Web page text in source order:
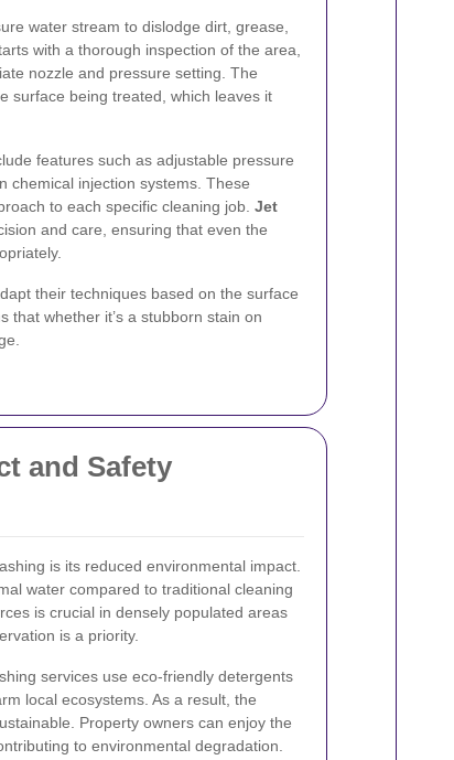
water stream to dislodge dirt, grease,
with a thorough inspection of the area,
nozzle and pressure setting. The
surface being treated, which leaves it
features such as adjustable pressure
chemical injection systems. These
to each specific cleaning job. Jet
and care, ensuring that even the
their techniques based on the surface
that whether it’s a stubborn stain on
and Safety
is its reduced environmental impact.
water compared to traditional cleaning
is crucial in densely populated areas
is a priority.
services use eco-friendly detergents
local ecosystems. As a result, the
Property owners can enjoy the
to environmental degradation.